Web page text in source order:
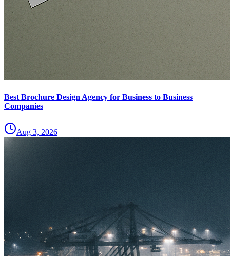
Best Brochure Design Agency for Business to Business
Companies
Aug 3, 2026